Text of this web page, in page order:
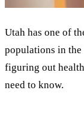
Utah has one of
populations in the
figuring out
need to know.